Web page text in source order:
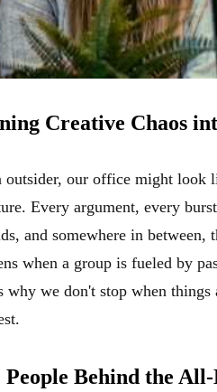
Creative Chaos
outsider, our office might look
Every argument, every
and somewhere in
when a group is fueled by
why we don't stop when
People Behind the